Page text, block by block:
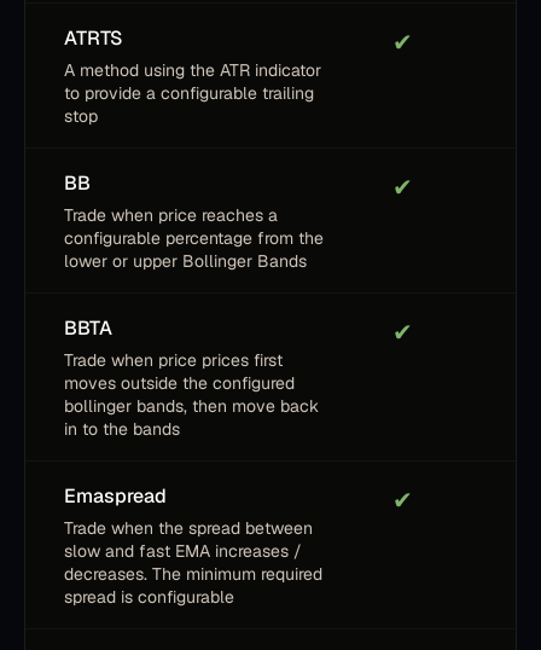
ATRTS
A method using the ATR indicator
to provide a configurable trailing
stop
✔
BB
Trade when price reaches a
configurable percentage from the
lower or upper Bollinger Bands
✔
BBTA
Trade when price prices first
moves outside the configured
bollinger bands, then move back
in to the bands
✔
Emaspread
Trade when the spread between
slow and fast EMA increases /
decreases. The minimum required
spread is configurable
✔